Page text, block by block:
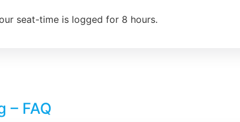
seat-time is logged for 8 hours.
– FAQ